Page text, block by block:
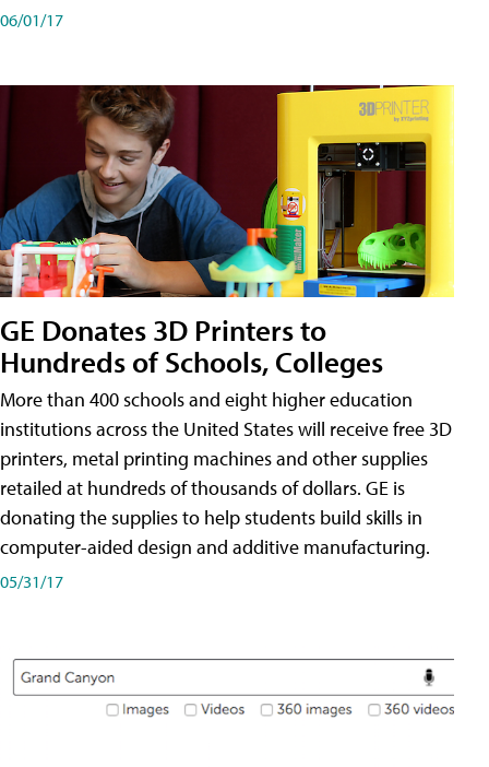
06/01/17
GE Donates 3D Printers to
Hundreds of Schools, Colleges
More than 400 schools and eight higher education
institutions across the United States will receive free 3D
printers, metal printing machines and other supplies
retailed at hundreds of thousands of dollars. GE is
donating the supplies to help students build skills in
computer-aided design and additive manufacturing.
05/31/17